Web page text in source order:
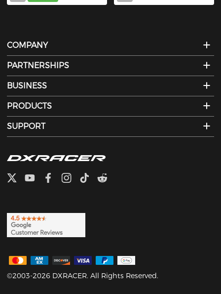
COMPANY
PARTNERSHIPS
BUSINESS
PRODUCTS
SUPPORT
©2003-2026 DXRACER. All Rights Reserved.